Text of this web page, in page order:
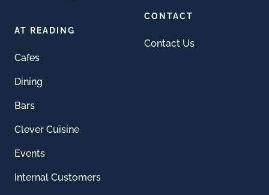
AT READING
Cafes
Dining
Bars
Clever Cuisine
Events
Internal Customers
CONTACT
Contact Us